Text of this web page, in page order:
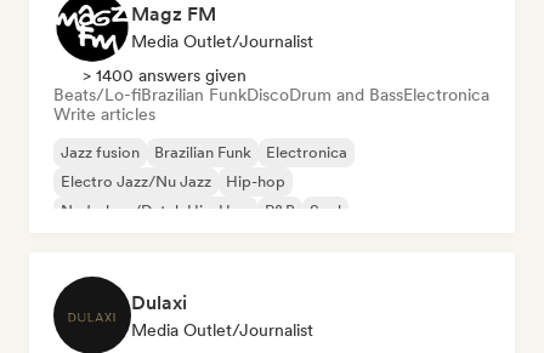
Magz FM
Media Outlet/Journalist
> 1400 answers given
Beats/Lo-fiBrazilian FunkDiscoDrum and BassElectronica
Write articles
Jazz fusion Brazilian Funk
Electronica
Electro Jazz/Nu Jazz
Hip-hop
Nederhop/Dutch Hip-Hop
R&B Soul
Dulaxi
Media Outlet/Journalist